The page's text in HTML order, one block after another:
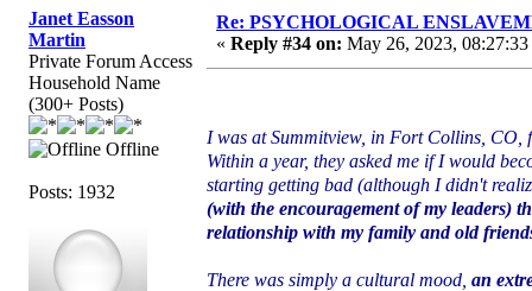
Janet Easson
Martin
Private Forum Access
Household Name
(300+ Posts)
Offline
Posts: 1932
Re: PSYCHOLOGICAL
« Reply #34 on: May 26, 2023, 08:27:33
I was at Summitview, in Fort Collins, CO,
Within a year, they asked me if I would
starting getting bad (although I didn't
(with the encouragement of my leaders)
relationship with my family and old
There was simply a cultural mood, an